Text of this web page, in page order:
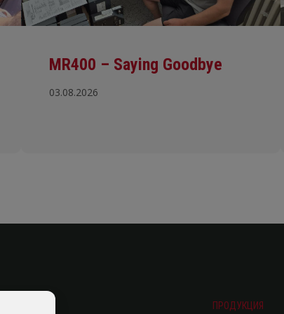
MR400 – Saying Goodbye
03.08.2026
ПРОДУКЦИЯ